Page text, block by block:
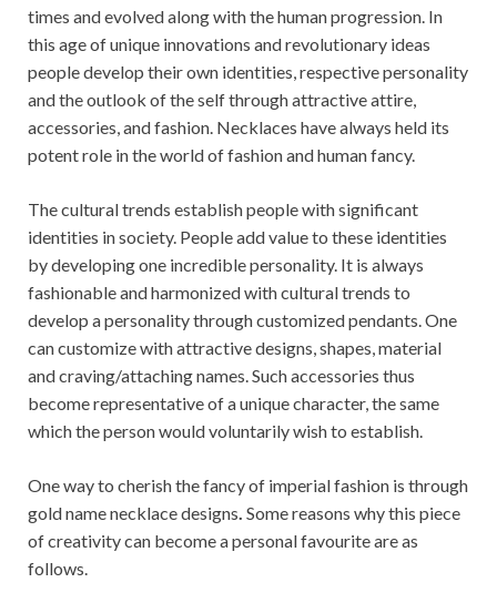
times and evolved along with the human progression. In
this age of unique innovations and revolutionary ideas
people develop their own identities, respective personality
and the outlook of the self through attractive attire,
accessories, and fashion. Necklaces have always held its
potent role in the world of fashion and human fancy.
The cultural trends establish people with significant
identities in society. People add value to these identities
by developing one incredible personality. It is always
fashionable and harmonized with cultural trends to
develop a personality through customized pendants. One
can customize with attractive designs, shapes, material
and craving/attaching names. Such accessories thus
become representative of a unique character, the same
which the person would voluntarily wish to establish.
One way to cherish the fancy of imperial fashion is through
gold name necklace designs. Some reasons why this piece
of creativity can become a personal favourite are as
follows.